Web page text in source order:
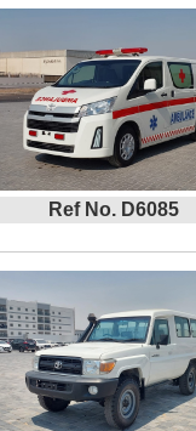
Ref No. D6085